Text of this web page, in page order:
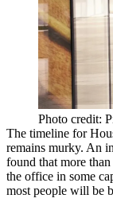
Photo credit:
The timeline for
remains murky. An
found that more
the office in some
most people will be